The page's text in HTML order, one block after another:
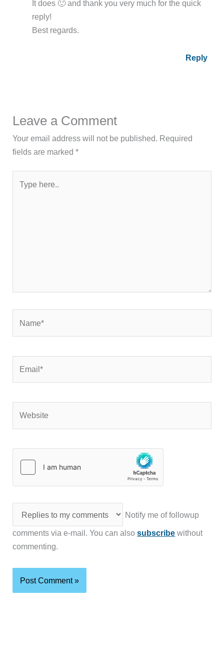
It does 🙂 and thank you very much for the quick
reply!
Best regards.
Reply
Leave a Comment
Your email address will not be published. Required
fields are marked*
here..
Notify me of followup
comments via e-mail. You can alsosubscribe without
commenting.